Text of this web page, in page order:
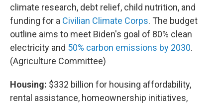
climate research, debt relief, child nutrition, and
funding for a Civilian Climate Corps. The budget
outline aims to meet Biden's goal of 80% clean
electricity and 50% carbon emissions by 2030.
(Agriculture Committee)
Housing: $332 billion for housing affordability,
rental assistance, homeownership initiatives,